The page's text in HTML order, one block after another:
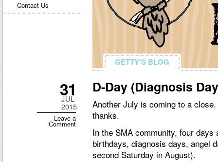
Contact Us
GETTY'S BLOG
GETTY'S BLOG
D-Day (Diagnosis
Another July is coming to a
thanks.
In the SMA community, four
birthdays, diagnosis days, angel
second Saturday in August).
31
JUL
2015
Leave a
Comment